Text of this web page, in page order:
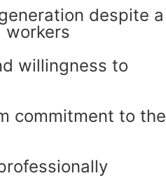
despite a
workers
willingness to
commitment to the